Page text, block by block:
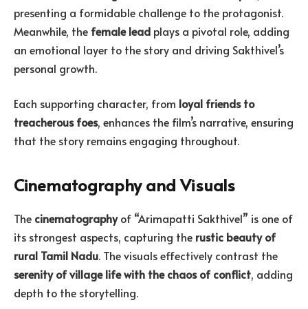
presenting a formidable challenge to the protagonist.
Meanwhile, the female lead plays a pivotal role, adding
an emotional layer to the story and driving Sakthivel’s
personal growth.
Each supporting character, from loyal friends to
treacherous foes, enhances the film’s narrative, ensuring
that the story remains engaging throughout.
Cinematography and Visuals
The cinematographyof “Arimapatti Sakthivel” is one of
its strongest aspects, capturing the rustic beauty of
rural Tamil Nadu. The visuals effectively contrast the
serenity of village life with the chaos of conflict, adding
depth to the storytelling.